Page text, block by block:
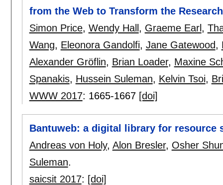
from the Web to Transform the
Simon Price, Wendy Hall, Graeme Earl,
Wang, Eleonora Gandolfi, Jane Gatewood,
Alexander Gröflin, Brian Loader, Maxine
Spanakis, Hussein Suleman, Kelvin Tsoi,
WWW 2017: 1665-1667 [doi]
Bantuweb: a digital library for resource
Andreas von Holy, Alon Bresler, Osher
Suleman.
saicsit 2017: [doi]